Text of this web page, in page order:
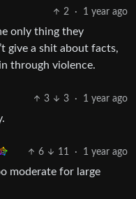
2 · 1 year ago
only thing they
give a shit about facts,
through violence.
3 3 · 1 year ago
6 11 · 1 year ago
moderate for large